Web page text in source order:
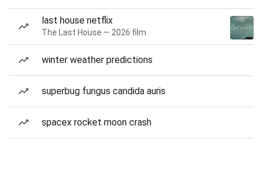
last house netflix
The Last House — 2026 film
winter weather predictions
superbug fungus candida auris
spacex rocket moon crash